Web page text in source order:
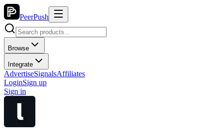
PeerPush
Browse
Integrate
AdvertiseSignalsAffiliates
LoginSign up
Sign in